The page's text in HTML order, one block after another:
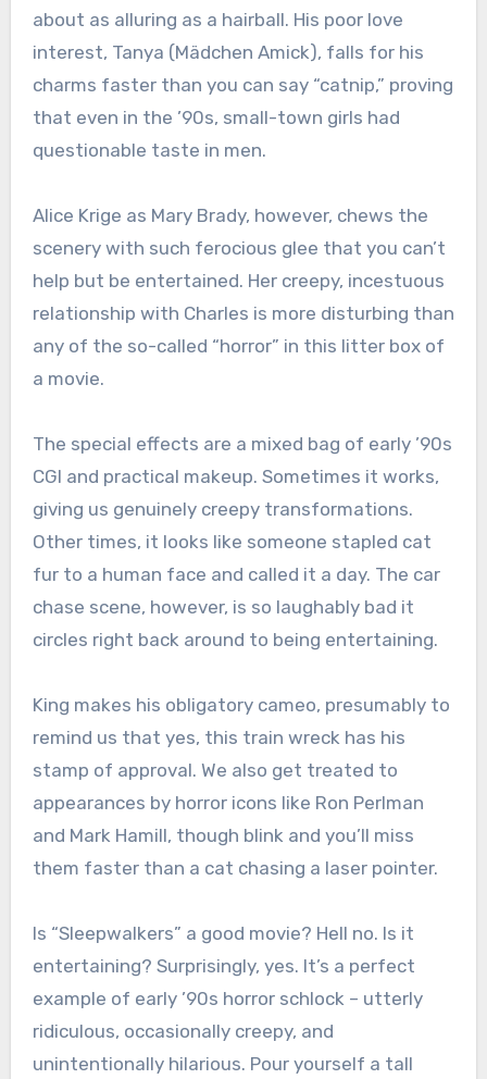
about as alluring as a hairball. His poor love
interest, Tanya (Mädchen Amick), falls for his
charms faster than you can say “catnip,” proving
that even in the ’90s, small-town girls had
questionable taste in men.
Alice Krige as Mary Brady, however, chews the
scenery with such ferocious glee that you can’t
help but be entertained. Her creepy, incestuous
relationship with Charles is more disturbing than
any of the so-called “horror” in this litter box of
a movie.
The special effects are a mixed bag of early ’90s
CGI and practical makeup. Sometimes it works,
giving us genuinely creepy transformations.
Other times, it looks like someone stapled cat
fur to a human face and called it a day. The car
chase scene, however, is so laughably bad it
circles right back around to being entertaining.
King makes his obligatory cameo, presumably to
remind us that yes, this train wreck has his
stamp of approval. We also get treated to
appearances by horror icons like Ron Perlman
and Mark Hamill, though blink and you’ll miss
them faster than a cat chasing a laser pointer.
Is “Sleepwalkers” a good movie? Hell no. Is it
entertaining? Surprisingly, yes. It’s a perfect
example of early ’90s horror schlock – utterly
ridiculous, occasionally creepy, and
unintentionally hilarious. Pour yourself a tall